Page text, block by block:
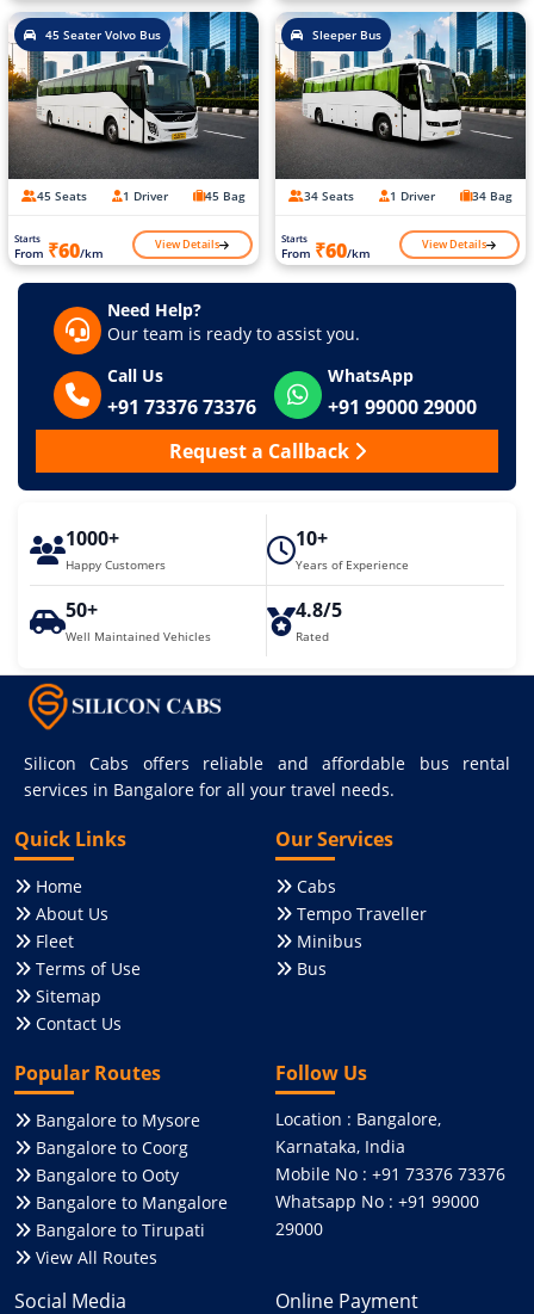
45 Seater Volvo Bus
45 Seats 1 Driver 45 Bag
Starts
From ₹60/km View Details
Sleeper Bus
34 Seats 1 Driver 34 Bag
Starts
From ₹60/km View Details
Need Help?
Our team is ready to assist you.
Call Us
+91 73376 73376
WhatsApp
+91 99000 29000
Request a Callback
1000+
Happy Customers
10+
Years of Experience
50+
Well Maintained Vehicles
4.8/5
Rated
Silicon Cabs offers reliable and affordable bus rental
services in Bangalore for all your travel needs.
Quick Links
Home
About Us
Fleet
Terms of Use
Sitemap
Contact Us
Our Services
Cabs
Tempo Traveller
Minibus
Bus
Popular Routes
Bangalore to Mysore
Bangalore to Coorg
Bangalore to Ooty
Bangalore to Mangalore
Bangalore to Tirupati
View All Routes
Follow Us
Location : Bangalore,
Karnataka, India
Mobile No : +91 73376 73376
Whatsapp No : +91 99000
29000
Social Media Online Payment